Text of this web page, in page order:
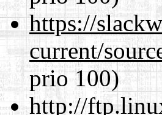
https://
current/
prio 100)
http://